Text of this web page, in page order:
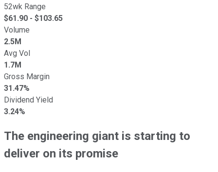
52wk Range
$61.90 - $103.65
Volume
2.5M
Avg Vol
1.7M
Gross Margin
31.47%
Dividend Yield
3.24%
The engineering giant is starting to
deliver on its promise